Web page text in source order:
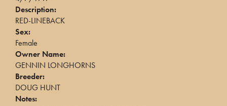
Description:
RED-LINEBACK
Sex:
Female
Owner Name:
GENNIN LONGHORNS
Breeder:
DOUG HUNT
Notes: